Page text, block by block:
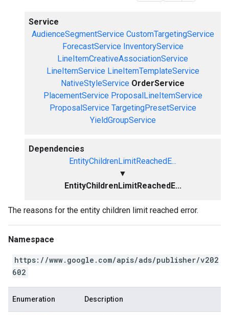
Service
AudienceSegmentService CustomTargetingService
ForecastService InventoryService
LineItemCreativeAssociationService
LineItemService LineItemTemplateService
NativeStyleService OrderService
PlacementService ProposalLineItemService
ProposalService TargetingPresetService
YieldGroupService
Dependencies
EntityChildrenLimitReachedE...
▼
EntityChildrenLimitReachedE...
The reasons for the entity children limit reached error.
Namespace
https://www.google.com/apis/ads/publisher/v202
602
Enumeration Description